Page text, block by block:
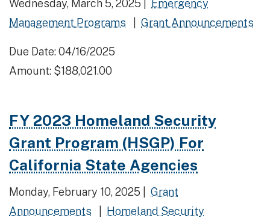
Wednesday, March 5, 2025 | Emergency
Management Programs
Grant Announcements
Due Date: 04/16/2025
Amount: $188,021.00
FY 2023 Homeland Security
Grant Program (HSGP) For
California State Agencies
Monday, February 10, 2025 | Grant
Announcements
Homeland Security